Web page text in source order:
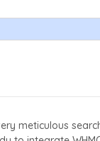
meticulous